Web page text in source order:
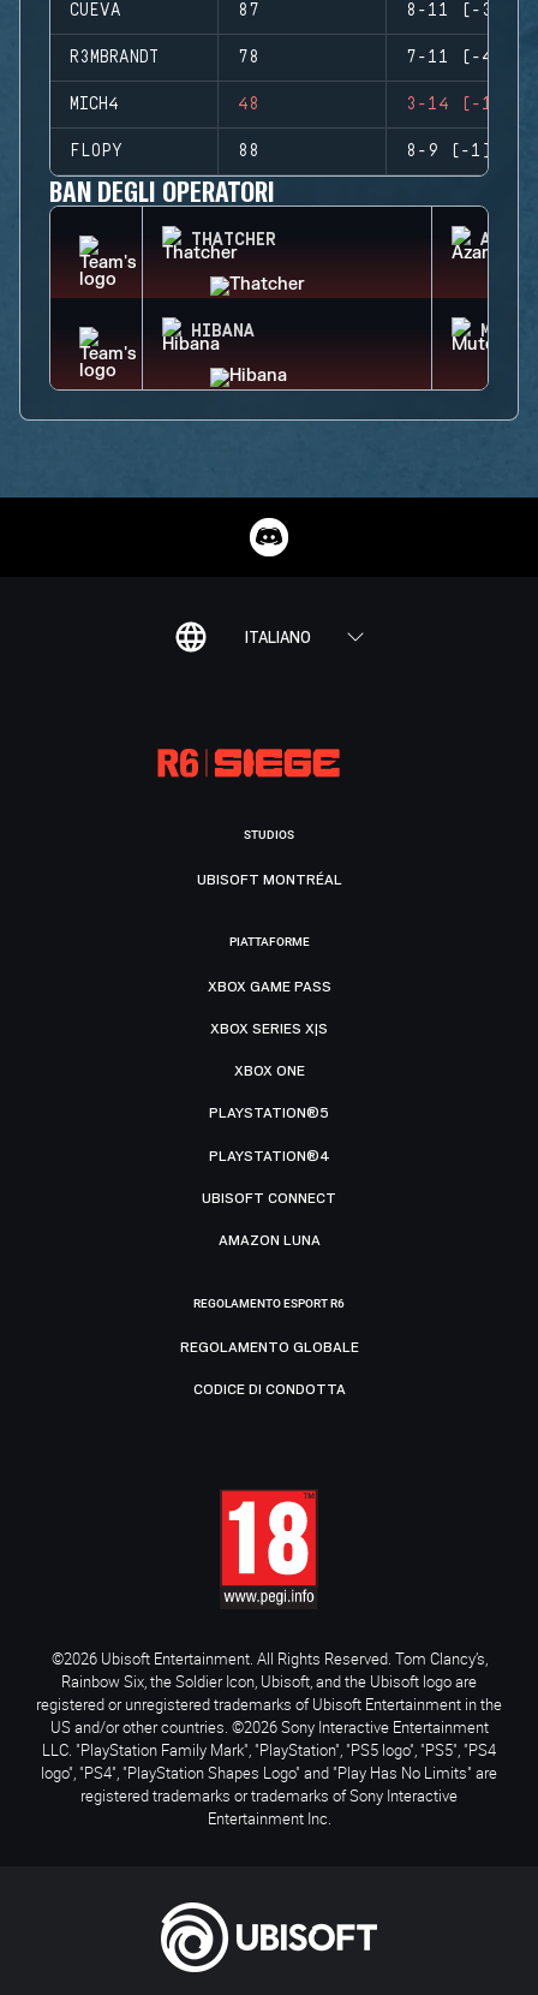
CUEVA 87 8-11 (-3)
R3MBRANDT 78 7-11 (-4)
MICH4 48 3-14 (-11)
FLOPY 88 8-9 (-1)
BAN DEGLI OPERATORI
THATCHER AZAMI
HIBANA MUTE
ITALIANO
STUDIOS
UBISOFT MONTRÉAL
PIATTAFORME
XBOX GAME PASS
XBOX SERIES X|S
XBOX ONE
PLAYSTATION®5
PLAYSTATION®4
UBISOFT CONNECT
AMAZON LUNA
REGOLAMENTO ESPORT R6
REGOLAMENTO GLOBALE
CODICE DI CONDOTTA
©2026 Ubisoft Entertainment. All Rights Reserved. Tom Clancy’s,
Rainbow Six, the Soldier Icon, Ubisoft, and the Ubisoft logo are
registered or unregistered trademarks of Ubisoft Entertainment in the
US and/or other countries. ©2026 Sony Interactive Entertainment
LLC. "PlayStation Family Mark", "PlayStation", "PS5 logo", "PS5", "PS4
logo", "PS4", "PlayStation Shapes Logo" and "Play Has No Limits" are
registered trademarks or trademarks of Sony Interactive
Entertainment Inc.